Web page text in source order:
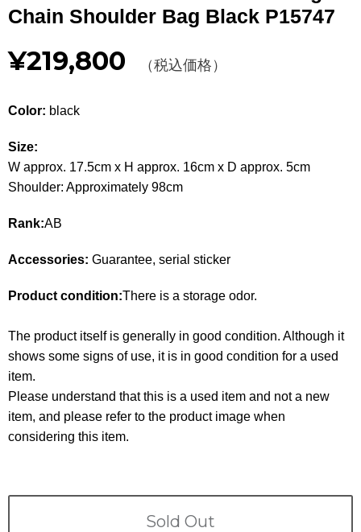
BAGS
BAGS
WALLET
APPAREL
SHOES SHOES
ACCESSORIES
WATCH 時計
GUIDE Guide
Terms
ABOUT US
CONTACT
Chain Shoulder Bag Black P15747
¥219,800 （税込価格）
Color: black
Size:
W approx. 17.5cm x H approx. 16cm x D approx. 5cm
Shoulder: Approximately 98cm
Rank:AB
Accessories: Guarantee, serial sticker
Product condition:There is a storage odor.
The product itself is generally in good condition. Although it
shows some signs of use, it is in good condition for a used
item.
Please understand that this is a used item and not a new
item, and please refer to the product image when
considering this item.
Sold Out